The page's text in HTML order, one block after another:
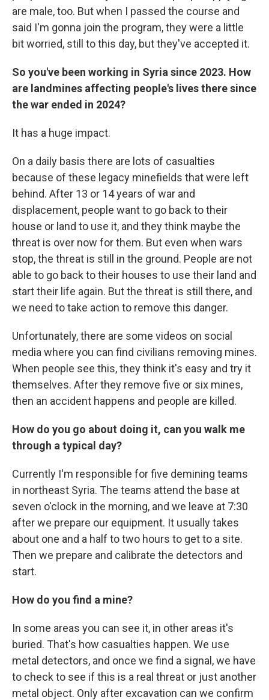
are male, too. But when I passed the course and
said I'm gonna join the program, they were a little
bit worried, still to this day, but they've accepted it.
So you've been working in Syria since 2023. How
are landmines affecting people's lives there since
the war ended in 2024?
It has a huge impact.
On a daily basis there are lots of casualties
because of these legacy minefields that were left
behind. After 13 or 14 years of war and
displacement, people want to go back to their
house or land to use it, and they think maybe the
threat is over now for them. But even when wars
stop, the threat is still in the ground. People are not
able to go back to their houses to use their land and
start their life again. But the threat is still there, and
we need to take action to remove this danger.
Unfortunately, there are some videos on social
media where you can find civilians removing mines.
When people see this, they think it's easy and try it
themselves. After they remove five or six mines,
then an accident happens and people are killed.
How do you go about doing it, can you walk me
through a typical day?
Currently I'm responsible for five demining teams
in northeast Syria. The teams attend the base at
seven o'clock in the morning, and we leave at 7:30
after we prepare our equipment. It usually takes
about one and a half to two hours to get to a site.
Then we prepare and calibrate the detectors and
start.
How do you find a mine?
In some areas you can see it, in other areas it's
buried. That's how casualties happen. We use
metal detectors, and once we find a signal, we have
to check to see if this is a real threat or just another
metal object. Only after excavation can we confirm